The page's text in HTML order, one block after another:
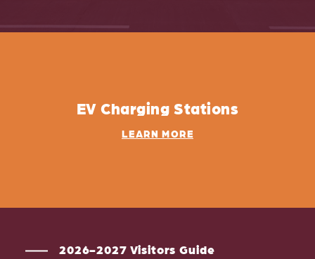
EV Charging Stations
LEARN MORE
2026-2027 Visitors Guide